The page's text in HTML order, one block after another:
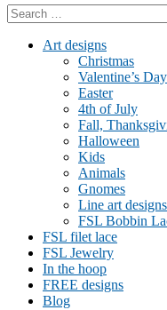
Art designs
Christmas
Valentine’s Day
Easter
4th of July
Fall,
Halloween
Kids
Animals
Gnomes
Line art designs
FSL Bobbin
FSL filet lace
FSL Jewelry
In the hoop
FREE designs
Blog